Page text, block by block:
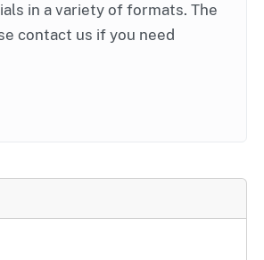
in a variety of formats. The
contact us if you need